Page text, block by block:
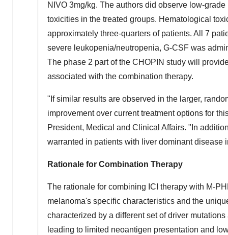
NIVO 3mg/kg. The authors did observe low-
toxicities in the treated groups. Hematological
approximately three-quarters of patients. All 7
severe leukopenia/neutropenia, G-CSF was
The phase 2 part of the CHOPIN study will
associated with the combination therapy.
"If similar results are observed in the larger,
improvement over current treatment options for
President, Medical and Clinical Affairs. "In
warranted in patients with liver dominant disease
Rationale for Combination Therapy
The rationale for combining ICI therapy with M-
melanoma's specific characteristics and the
characterized by a different set of driver
leading to limited neoantigen presentation and